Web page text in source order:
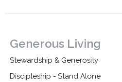
Generous Living
Stewardship & Generosity
Discipleship - Stand Alone